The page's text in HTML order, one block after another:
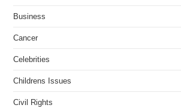
Business
Cancer
Celebrities
Childrens Issues
Civil Rights